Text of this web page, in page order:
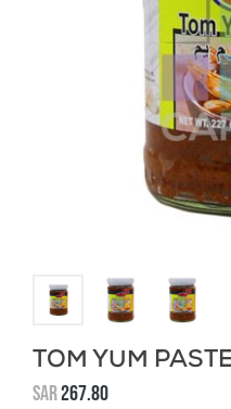
TOM YUM
SAR267.80